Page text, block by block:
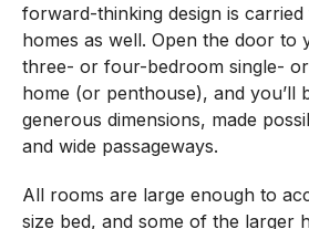
forward-thinking design is
homes as well. Open the door to
three- or four-bedroom single-
home (or penthouse), and you’ll
generous dimensions, made
and wide passageways.
All rooms are large enough to
size bed, and some of the larger